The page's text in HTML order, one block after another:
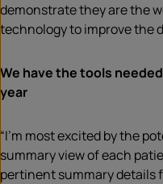
demonstrate they are the
technology to improve the
We have the tools
year
“I’m most excited by the
summary view of each
pertinent summary details